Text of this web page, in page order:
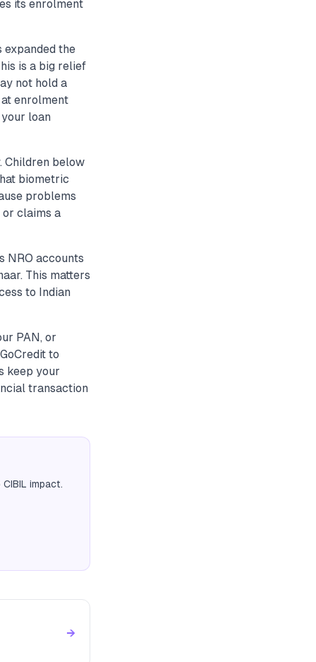
its enrolment
expanded the
is a big relief
not hold a
enrolment
loan
Children below
biometric
problems
claims a
NRO accounts
This matters
to Indian
PAN, or
to
keep your
transaction
impact.
→